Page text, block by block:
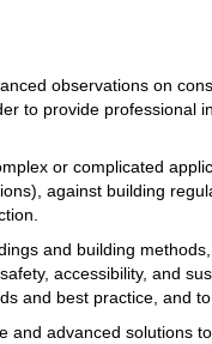
observations on
to provide professional
or complicated
against building
and building
accessibility, and
and best practice, and
and advanced solutions